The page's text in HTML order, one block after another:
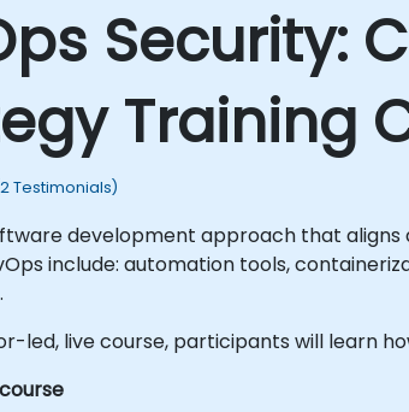
Security:
Training
Testimonials)
development approach that
include: automation tools,
led, live course, participants will learn